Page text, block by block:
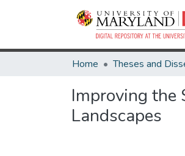
Home
Improving the
Landscapes